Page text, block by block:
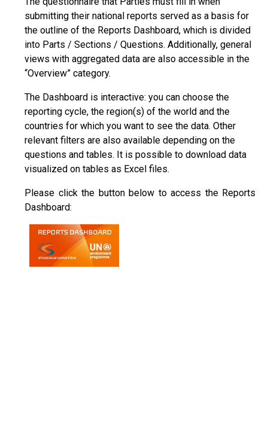
submitting their national reports served as a basis for
the outline of the Reports Dashboard, which is divided
into Parts / Sections / Questions. Additionally, general
views with aggregated data are also accessible in the
“Overview” category.
The Dashboard is interactive: you can choose the
reporting cycle, the region(s) of the world and the
countries for which you want to see the data. Other
relevant filters are also available depending on the
questions and tables. It is possible to download data
visualized on tables as Excel files.
Please click the button below to access the Reports
Dashboard: